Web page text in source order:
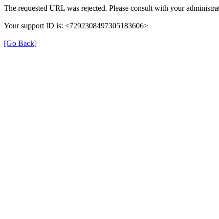
The requested URL was rejected. Please consult with your
Your support ID is: <7292308497305183606>
[Go Back]